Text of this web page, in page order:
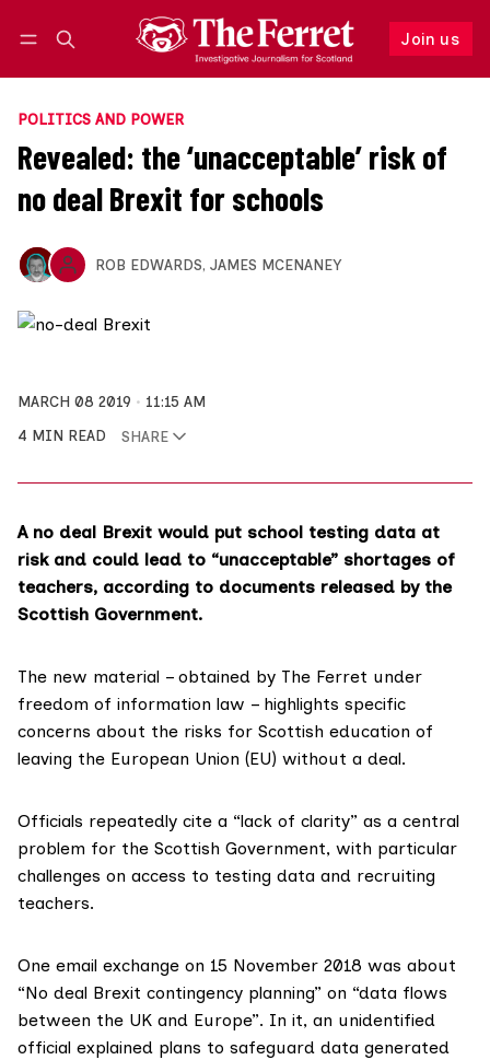
Join us
Follow
POLITICS AND POWER
Revealed: the ‘unacceptable’ risk of
no deal Brexit for schools
ROB EDWARDS, JAMES MCENANEY
MARCH 08 2019
11:15 AM
4 MIN READ
SHARE
A no deal Brexit would put school testing data at
risk and could lead to “unacceptable” shortages of
teachers, according to documents released by the
Scottish Government.
The new material – obtained by The Ferret under
freedom of information law – highlights specific
concerns about the risks for Scottish education of
leaving the European Union (EU) without a deal.
Officials repeatedly cite a “lack of clarity” as a central
problem for the Scottish Government, with particular
challenges on access to testing data and recruiting
teachers.
One email exchange on 15 November 2018 was about
“No deal Brexit contingency planning” on “data flows
between the UK and Europe”. In it, an unidentified
official explained plans to safeguard data generated